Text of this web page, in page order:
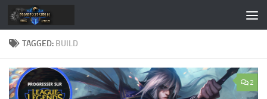
Skip to content
TAGGED: BUILD
2